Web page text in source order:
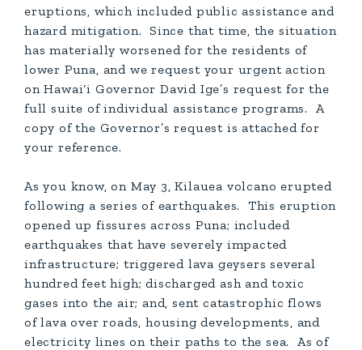
eruptions, which included public assistance and
hazard mitigation. Since that time, the situation
has materially worsened for the residents of
lower Puna, and we request your urgent action
on Hawai‘i Governor David Ige’s request for the
full suite of individual assistance programs. A
copy of the Governor’s request is attached for
your reference.
As you know, on May 3, Kilauea volcano erupted
following a series of earthquakes. This eruption
opened up fissures across Puna; included
earthquakes that have severely impacted
infrastructure; triggered lava geysers several
hundred feet high; discharged ash and toxic
gases into the air; and, sent catastrophic flows
of lava over roads, housing developments, and
electricity lines on their paths to the sea. As of